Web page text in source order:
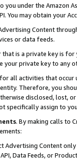
you under the Amazon
You may obtain your
Content
or data feeds.
is a private key is for
your private key to any
all activities that
Therefore, you
disclosed, lost,
specifically assign to
. By making calls to
Advertising Content
API, Data Feeds, or